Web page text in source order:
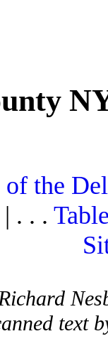
of the
. . .
text